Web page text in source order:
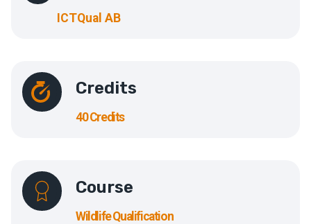
ICTQual AB
Credits
40 Credits
Course
Wildlife Qualification